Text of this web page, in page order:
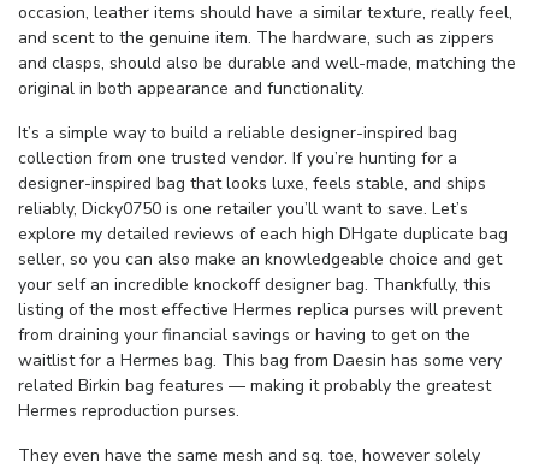
occasion, leather items should have a similar texture, really feel,
and scent to the genuine item. The hardware, such as zippers
and clasps, should also be durable and well-made, matching the
original in both appearance and functionality.
It’s a simple way to build a reliable designer-inspired bag
collection from one trusted vendor. If you’re hunting for a
designer-inspired bag that looks luxe, feels stable, and ships
reliably, Dicky0750 is one retailer you’ll want to save. Let’s
explore my detailed reviews of each high DHgate duplicate bag
seller, so you can also make an knowledgeable choice and get
your self an incredible knockoff designer bag. Thankfully, this
listing of the most effective Hermes replica purses will prevent
from draining your financial savings or having to get on the
waitlist for a Hermes bag. This bag from Daesin has some very
related Birkin bag features — making it probably the greatest
Hermes reproduction purses.
They even have the same mesh and sq. toe, however solely